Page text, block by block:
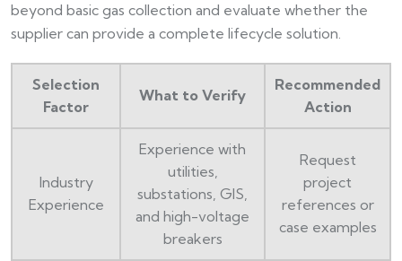
beyond basic gas collection and evaluate whether the
supplier can provide a complete lifecycle solution.
Selection
Factor
What to Verify
Recommended
Action
Industry
Experience
Experience with
utilities,
substations, GIS,
and high-voltage
breakers
Request
project
references or
case examples